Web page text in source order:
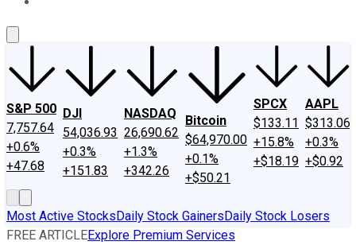
S&P 500
7,757.64
+0.6%
+47.68
DJI
54,036.93
+0.3%
+151.83
NASDAQ
26,690.62
+1.3%
+342.26
Bitcoin
$64,970.00
+0.1%
+$50.21
SPCX
$133.11
+15.8%
+$18.19
AAPL
$313.06
+0.3%
+$0.92
Most Active StocksDaily Stock GainersDaily Stock Losers
FREE ARTICLEExplore Premium Services